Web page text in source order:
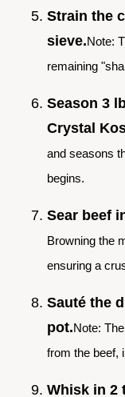
Strain the
sieve.Note:
remaining
Season 3
Crystal
and seasons
begins.
Sear beef
Browning the
ensuring a
Sauté the
pot.Note:
from the beef,
Whisk in 2